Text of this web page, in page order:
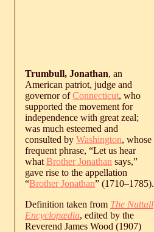
Trumbull, Jonathan, an
American patriot, judge and
governor ofConnecticut, who
supported the movement for
independence with great zeal;
was much esteemed and
consulted by Washington, whose
frequent phrase, “Let us hear
what Brother Jonathan says,”
gave rise to the appellation
“Brother Jonathan” (1710‒1785).
Definition taken from The Nuttall
Encyclopædia, edited by the
Reverend James Wood (1907)